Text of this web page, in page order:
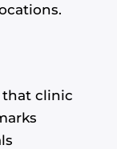
that clinic